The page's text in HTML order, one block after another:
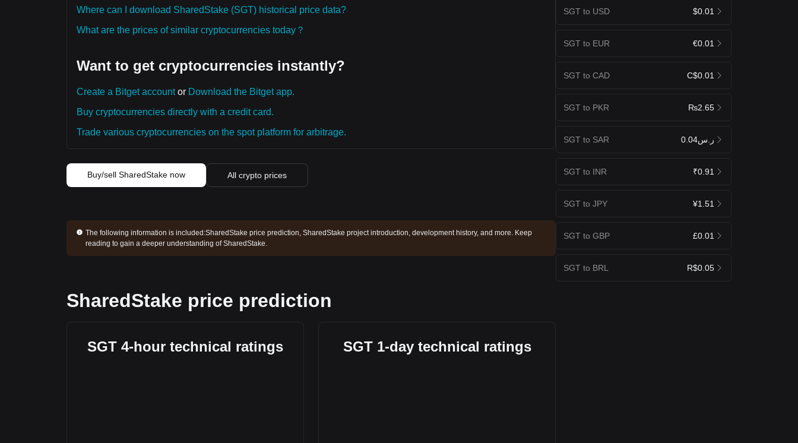
Where can I download SharedStake (SGT) historical price data?
What are the prices of similar cryptocurrencies today？
Want to get cryptocurrencies instantly?
Create a Bitget accountor Download the Bitget app.
Buy cryptocurrencies directly with a credit card.
Trade various cryptocurrencies on the spot platform for arbitrage.
Buy/sell SharedStake now All crypto prices
The following information is included:SharedStake price prediction, SharedStake project introduction, development history, and more. Keep
reading to gain a deeper understanding of SharedStake.
SharedStake price prediction
SGT 4-hour technical ratings SGT 1-day technical ratings
SGT to USD $0.01
SGT to EUR €0.01
SGT to CAD C$0.01
SGT to PKR ₨2.65
SGT to SAR ر.س0.04
SGT to INR ₹0.91
SGT to JPY ¥1.51
SGT to GBP £0.01
SGT to BRL R$0.05